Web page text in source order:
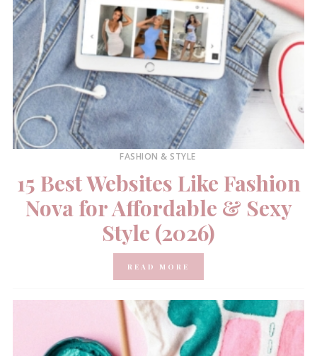
FASHION & STYLE
15 Best Websites Like Fashion
Nova for Affordable & Sexy
Style (2026)
READ MORE